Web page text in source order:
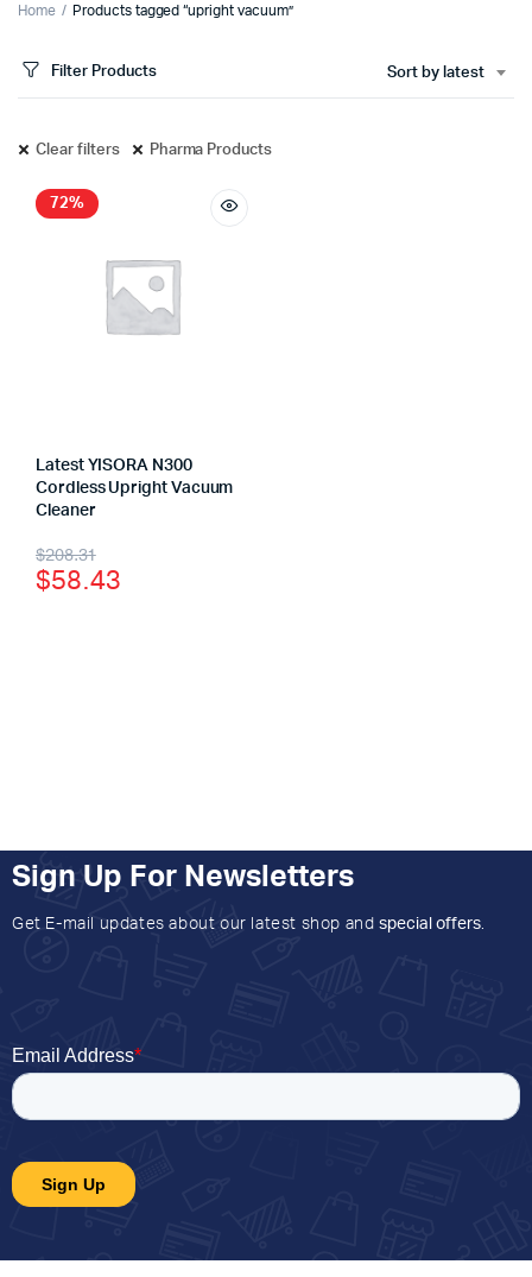
Home Products tagged “upright vacuum”
Filter Products Sort by latest
Clear filters Pharma Products
72%
Latest YISORA N300
Cordless Upright Vacuum
Cleaner
$208.31
$58.43
Sign Up For Newsletters
Get E-mail updates about our latest shop and special offers.